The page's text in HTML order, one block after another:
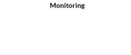
Monitoring